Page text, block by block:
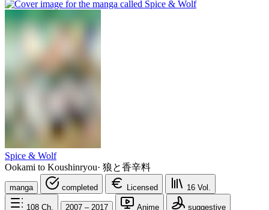
Spice & Wolf
Ookami to Koushinryou· 狼と香辛料
manga completed Licensed 16 Vol.
108 Ch. 2007 – 2017 Anime suggestive